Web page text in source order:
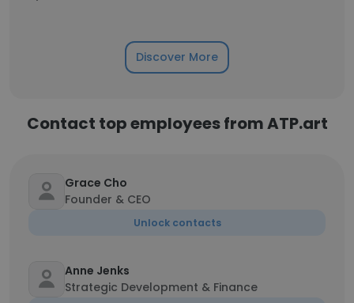
Discover More
Contact top employees from ATP.art
Grace Cho
Founder & CEO
Unlock contacts
Anne Jenks
Strategic Development & Finance